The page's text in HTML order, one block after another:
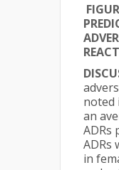
noted
an
ADRs
ADRs
in